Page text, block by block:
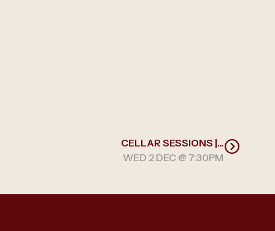
CELLAR SESSIONS |...
WED 2 DEC @ 7:30PM